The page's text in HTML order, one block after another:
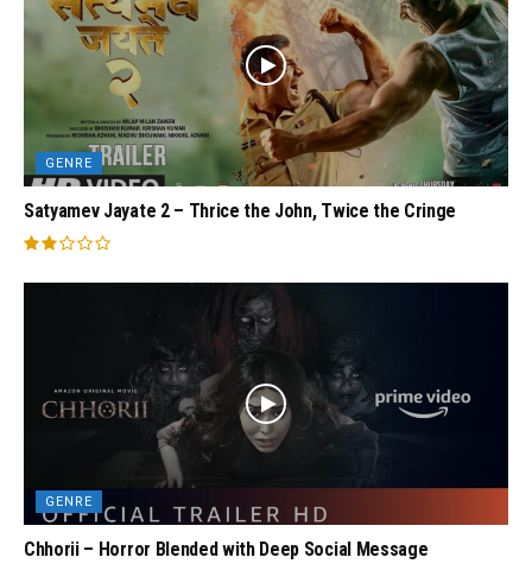
GENRE
Satyamev Jayate 2 – Thrice the John, Twice the Cringe
GENRE
Chhorii – Horror Blended with Deep Social Message